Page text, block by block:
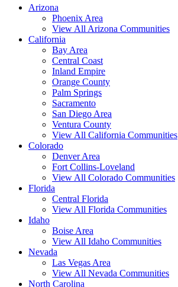
Arizona
Phoenix Area
View All Arizona Communities
California
Bay Area
Central Coast
Inland Empire
Orange County
Palm Springs
Sacramento
San Diego Area
Ventura County
View All California Communities
Colorado
Denver Area
Fort Collins-Loveland
View All Colorado Communities
Florida
Central Florida
View All Florida Communities
Idaho
Boise Area
View All Idaho Communities
Nevada
Las Vegas Area
View All Nevada Communities
North Carolina